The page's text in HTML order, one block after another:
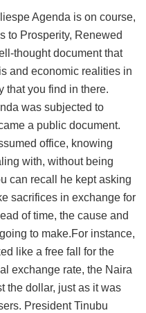
Agenda is on course,
to Prosperity, Renewed
thought document that
and economic realities in
that you find in there.
was subjected to
a public document.
office, knowing
with, without being
can recall he kept asking
sacrifices in exchange for
of time, the cause and
to make.For instance,
like a free fall for the
exchange rate, the Naira
the dollar, just as it was
President Tinubu